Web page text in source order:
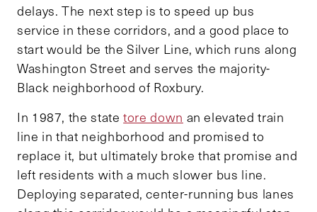
delays. The next step is to speed up bus
service in these corridors, and a good place to
start would be the Silver Line, which runs along
Washington Street and serves the majority-
Black neighborhood of Roxbury.
In 1987, the statetore down an elevated train
line in that neighborhood and promised to
replace it, but ultimately broke that promise and
left residents with a much slower bus line.
Deploying separated, center-running bus lanes